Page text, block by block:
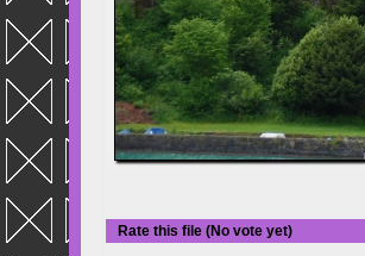
Rate this file (No vote yet)